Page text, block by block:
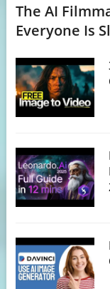
The AI
Everyone Is